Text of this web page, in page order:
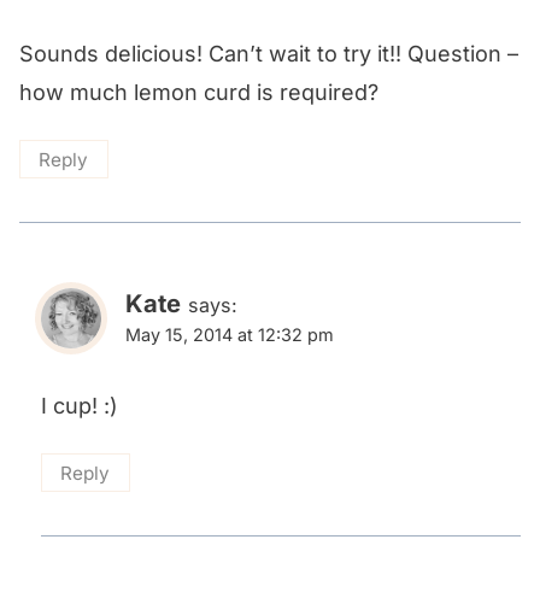
Sounds delicious! Can’t wait to try it!! Question –
how much lemon curd is required?
Reply
Kate says:
May 15, 2014 at 12:32 pm
I cup! :)
Reply